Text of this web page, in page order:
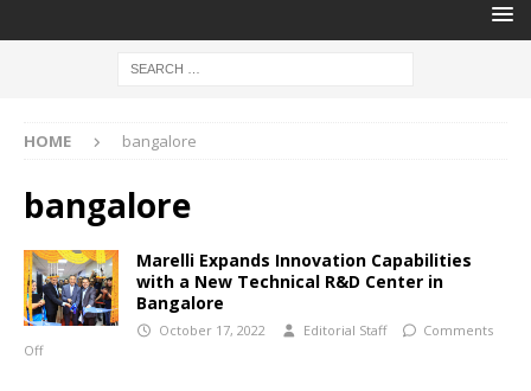
HOME bangalore
bangalore
Marelli Expands Innovation Capabilities
with a New Technical R&D Center in
Bangalore
October 17, 2022 Editorial Staff
Comments
Off